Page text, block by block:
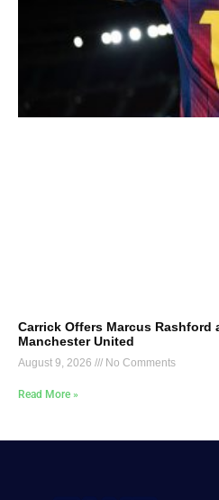
Carrick Offers Marcus Rashford
Manchester United
August 9, 2026 No Comments
Read More »